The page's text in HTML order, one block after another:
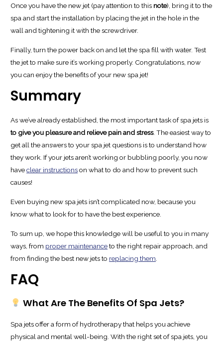
Once you have the new jet (pay attention to this note), bring it to the
spa and start the installation by placing the jet in the hole in the
wall and tightening it with the screwdriver.
Finally, turn the power back on and let the spa fill with water. Test
the jet to make sure it’s working properly. Congratulations, now
you can enjoy the benefits of your new spa jet!
Summary
As we’ve already established, the most important task of spa jets is
to give you pleasure and relieve pain and stress. The easiest way to
get all the answers to your spa jet questions is to understand how
they work. If your jets aren’t working or bubbling poorly, you now
haveclear instructionson what to do and how to prevent such
causes!
Even buying new spa jets isn’t complicated now, because you
know what to look for to have the best experience.
To sum up, we hope this knowledge will be useful to you in many
ways, from proper maintenanceto the right repair approach, and
from finding the best new jets to replacing them
FAQ
What Are The Benefits Of Spa Jets?
Spa jets offer a form of hydrotherapy that helps you achieve
physical and mental well-being. With the right set of spa jets, you